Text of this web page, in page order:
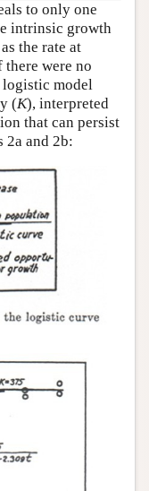
to only one
intrinsic growth
the rate at
were no
model
(K), interpreted
that can persist
2a and 2b: